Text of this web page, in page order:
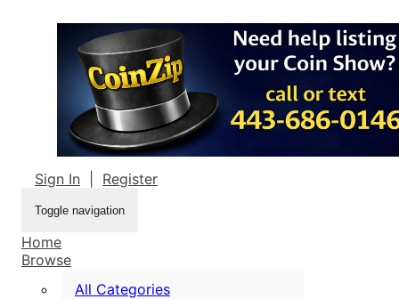
Sign In Register
Toggle navigation
Home
Browse
All Categories